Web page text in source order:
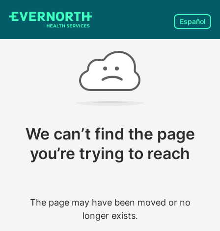
Español
We can’t find the page
you’re trying to reach
The page may have been moved or no
longer exists.